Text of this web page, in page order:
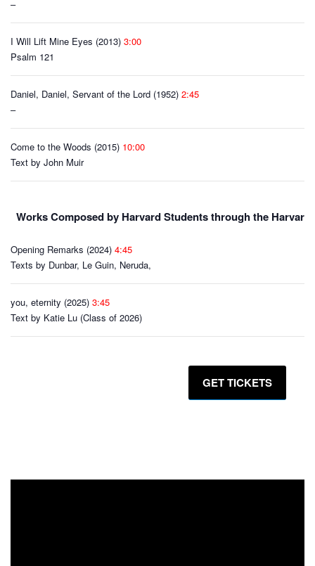
–
I Will Lift Mine Eyes (2013) 3:00
Psalm 121
Daniel, Daniel, Servant of the Lord (1952) 2:45
–
Come to the Woods (2015) 10:00
Text by John Muir
Works Composed by Harvard Students through the
Opening Remarks (2024) 4:45
Texts by Dunbar, Le Guin, Neruda,
you, eternity (2025) 3:45
Text by Katie Lu (Class of 2026)
GET TICKETS